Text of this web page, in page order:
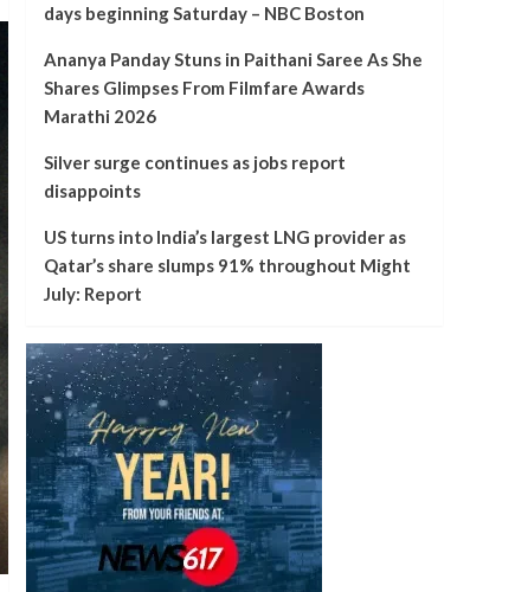
days beginning Saturday – NBC Boston
Ananya Panday Stuns in Paithani Saree As She
Shares Glimpses From Filmfare Awards
Marathi 2026
Silver surge continues as jobs report
disappoints
US turns into India’s largest LNG provider as
Qatar’s share slumps 91% throughout Might
July: Report